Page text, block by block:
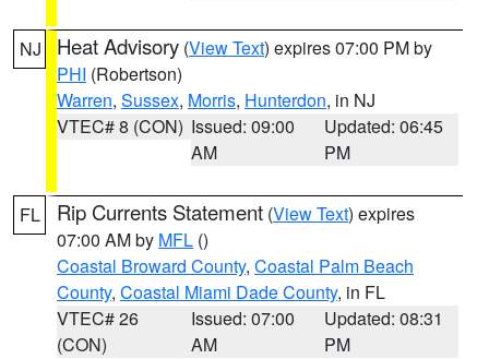
NJ Heat Advisory (View Text) expires 07:00 PM by
PHI (Robertson)
Warren, Sussex, Morris, Hunterdon, in NJ
VTEC# 8 (CON) Issued: 09:00
AM
Updated: 06:45
PM
FL Rip Currents Statement (View Text) expires
07:00 AM by MFL ()
Coastal Broward County, Coastal Palm Beach
County, Coastal Miami Dade County, in FL
VTEC# 26
(CON)
Issued: 07:00
AM
Updated: 08:31
PM